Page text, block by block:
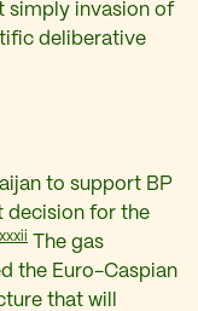
simply invasion of
deliberative
to support BP
decision for the
xxxii
The gas
the Euro-Caspian
that will